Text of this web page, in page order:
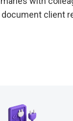
client